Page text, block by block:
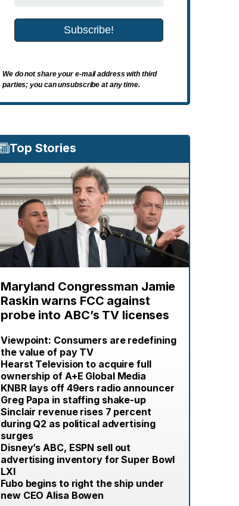
We do not share your e-mail address with third
parties; you can unsubscribe at any time.
Top Stories
Maryland Congressman Jamie
Raskin warns FCC against
probe into ABC’s TV licenses
Viewpoint: Consumers are redefining
the value of pay TV
Hearst Television to acquire full
ownership of A+E Global Media
KNBR lays off 49ers radio announcer
Greg Papa in staffing shake-up
Sinclair revenue rises 7 percent
during Q2 as political advertising
surges
Disney’s ABC, ESPN sell out
advertising inventory for Super Bowl
LXI
Fubo begins to right the ship under
new CEO Alisa Bowen